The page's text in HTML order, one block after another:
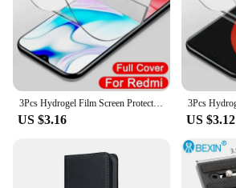
3Pcs Hydrogel Film Screen Protector For TCL 501 505 50 Pro NXTPAPER 50 NXTPAPER 50 SE 50 XE 5G 50 5G 50 XL 5G
US $3.16 US $3.12